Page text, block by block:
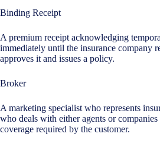
Binding Receipt
A premium receipt acknowledging
immediately until the insurance company
approves it and issues a policy.
Broker
A marketing specialist who represents
who deals with either agents or
coverage required by the customer.